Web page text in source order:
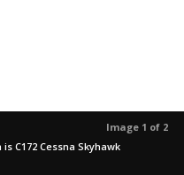
Image 1 of 2
C172 Cessna Skyhawk